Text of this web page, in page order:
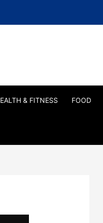
& FITNESS FOOD